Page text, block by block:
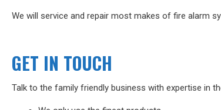
We will service and repair most makes of fire alarm
GET IN TOUCH
Talk to the family friendly business with expertise in